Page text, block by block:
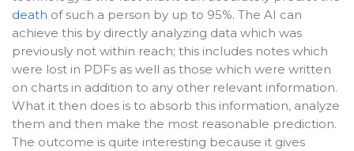
death of such a person by up to 95%. The AI can
achieve this by directly analyzing data which was
previously not within reach; this includes notes which
were lost in PDFs as well as those which were written
on charts in addition to any other relevant information.
What it then does is to absorb this information, analyze
them and then make the most reasonable prediction.
The outcome is quite interesting because it gives